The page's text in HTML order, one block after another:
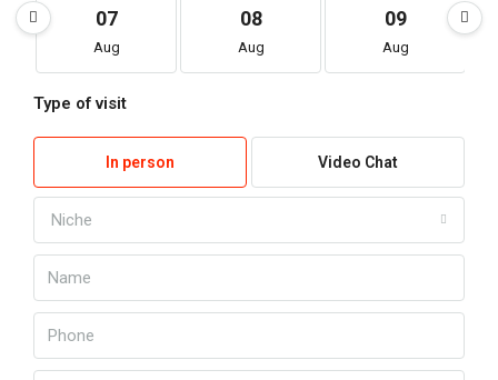
07
Aug
08
Aug
09
Aug
Type of visit
In person Video Chat
Niche